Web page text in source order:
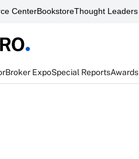
CenterBookstoreThought Leaders
Broker ExpoSpecial ReportsAwards